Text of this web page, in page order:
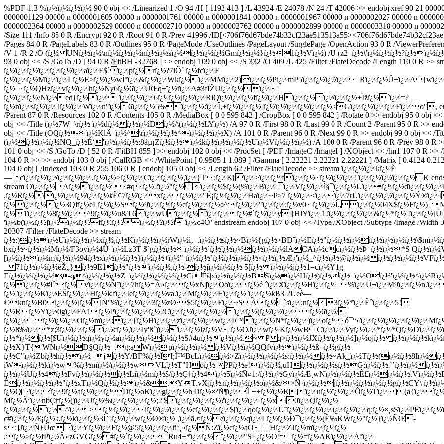
%PDF-1.3 %ï¿½ï¿½ï¿½ï¿½ 90 0 obj << /Linearized 1 /O 94 /H [ 1192 413 ] /L 43924 /E 24078 /N 24 /T 42006 >> endobj xref 90 21
0000001129 00000 n 0000001605 00000 n 0000001761 00000 n 0000001841 00000 n 0000001967 00000 n 0000002027 00000 n
0000002364 00000 n 0000002529 00000 n 0000002710 00000 n 0000002762 00000 n 0000002899 00000 n 0000003318 00000 n
/Size 111 /Info 85 0 R /Encrypt 92 0 R /Root 91 0 R /Prev 41996 /
/Pages 84 0 R /PageLabels 83 0 R /Outlines 95 0 R /PageMode /UseOutlines /PageLayout /SinglePage /OpenAction 93 0 R /
/V 1 /R 2 /O (ï¿½UNï¿½ï¿½\nï¿½ï¿½ï¿½nï¿½ï¿½sï¿½ï¿½ï¿½ï¿½Gmï¿½ï¿½}ï¿½1ï¿½Vï¿½) /U
93 0 obj << /S /GoTo /D [ 94 0 R /FitBH -32768 ] >> endobj 109 0 obj << /S 332 /O 409 /L 425 /Filter /FlateDecode /Length 110
ï¿½ï¿½ï¿½ï¿½ï¿½ï¿½ï¿½aï¿½F$`ï¿½pï¿½rï¿½?7iÕ´ ï¿½fcï¿½E
ï¿½ï¿½ï¿½Mï¿½ï¿½Lï¿½E>ï¿½ï¿½wÍºï¿½&ï¿½ï¿½Wkï¿½ï¿½MMï¿½2)ï¿½ï¿½Pï¿½mP5ï¿½ï¿½ï¿½ï¿½
ï¿½_~ï¿½QHzï¿½vï¿½ï¿½hï¿½Ny6ï¿½6ï¿½ÚŒq+ï¿½tï¿½A#3fÏŽUï¿½ï¿½ ï¿½
ï¿½ï¿½ï¿½/Nï¿½ed{ï¿½ï¿½_ï¿½ï¿½ï¿½6ï¿½ï¿½[ï¿½ï¿½RiQï¿½ï¿½ï¿½fï¿½ï¿½Hï¿½ï¿½ï¿½ï¿½ï¿½+Ìžï¿½`ï¿½=?
ï¿½nï¿½sï¿½ï¿½|lï¿½ï¿½Wï¿½n"ï¿½6ï¿½ï¿½5%ï¿½ï¿½:ï¿½Î‚+ï¿½ï¿½ï¿½]ï¿½ï¿½ï¿½ï¿½ï¿½ï¿½<Gï¿½ï¿½ï¿½ï¿½Fï¿½o",
/Parent 87 0 R /Resources 102 0 R /Contents 105 0 R /MediaBox [ 0 0 595 842 ] /CropBox [ 0 0 595 842 ] /Rotate 0 >> endobj 95 0 obj
obj << /Title (ï¿½7W+\rï¿½ ï¿½dï¿½ï¿½ï¿½Dï¿½/\(ï¿½ï¿½LYï¿½) /A 97 0 R /First 98 0 R /Last 99 0 R /Count 2 /Parent 95 0 R >>
obj << /Title (OQï¿½ï¿½KlÄ–ï¿½^\rï¿½ï¿½ï¿½^ï¿½ï¿½ï¿½X) /A 101 0 R /Parent 96 0 R /Next 99 0 R >> endobj 99 0 obj << /
(ï¿½ï¿½ï¿½ï¿½NQ_ï¿½É‘'ï¿½ï¿½ï¿½:8áµ¡Zï¿½ï¿½ï¿½kï¿½ï¿½ï¿½ï¿½Uï¿½Vï¿½ï¿½ï¿½) /A 100 0 R /Parent 96 0 R /Prev 98 0 R >>
101 0 obj << /S /GoTo /D [ 52 0 R /FitBH 855 ] >> endobj 102 0 obj << /ProcSet [ /PDF /ImageC /ImageI ] /XObject << /Im1 107 0 R >>
104 0 R >> >> endobj 103 0 obj [ /CalRGB << /WhitePoint [ 0.9505 1 1.089 ] /Gamma [ 2.22221 2.22221 2.22221 ] /Matrix [ 0.4124
104 0 obj [ /Indexed 103 0 R 255 106 0 R ] endobj 105 0 obj << /Length 62 /Filter /FlateDecode >> stream ï¿½ï¿½ï¿½kï¿½È
—cï¿½ï¿½ï¿½ï¿½ï¿½ï¿½.ï¿½ï¿½>ï¿½ï¿½Cï¿½ï¿½ï¿½,ï¿½}T:ï¿½K[ï¿½>ï¿½ï¿½fï¿½ï¿½~ï¿½ï¿½ï¿½! ï¿½ï¿½ï¿½ï¿½ï¿½K endstream
stream Oï¿½ï¿½Aï¿½ï¿½ï¿½#qï¿½2ï¿½"ï¿½
,ï¿½Rï¿½\ï¿½ï¿½ï¿½ï¿½ï¿½kÊ¢7ï¿½ï¿½xï¿½ï¿½ï¿½"Ê¡ï¿½ï¿½ï¿½Haï¿½~P>7 ï¿½ï¿½<ï¿½
ï¿½ï¿½ï¿½ï¿½3Qfï¿½eLï¿½ï¿½Sï¿½9ï¿½ï¿½ï¿½cï¿½ï¿½ï¿½o^ï¿½ï¿½"ï¿½ï¿½:ï¿½v0~
ï¿½1ï¿½;ï¿½8ï¿½ï¿½^9ï¿½ï¿½u&T6ï¿½wÙï¿½ï¿½ï¿½ï¿½ï¿½#`ï¿½ï¿½y][HlYï¿½
'ï¿½b(ï¿½ï¿½jï¿½ï¿½ï¿½fï¿½ï¿½ï¿½ï¿½ï¿½i ï¿½c4Ó’ endstream endobj 107 0 obj << /Type /XObject /Subtype /Image /Width
20307 /Filter /FlateDecode >> stream
bxï¿½~ï¿½ï¿½Mï¿½/F3oyï¿½4Û–ï¿½Lz3T $`gï¿½ï¿½ï¿½ï¿½`ï¿½ï¿½ï¿½ï¿½ï¿½ï¿½lACAï¿½ccï¿½ï¿½Þ¯ï¿½ï¿½*S
[ï¿½ï¿½ï¿½m)ï¿½ï¿½94ï¿½xï¿½ï¿½ï¿½}ï¿½ï¿½+ï¿½" tï¿½ï¿½`ï¿½ï¿½ï¿½ï¿½<ï¿½ï¿½Æ¿'ï¿½_^ï¿½ï¿½@ï¿½ï¿½
_71ï¿½ï¿½ï¿½ëŽ„}ï¿½9E1ï¿½"ï¿½ï¿½ï¿½,ï¿½-ï¿½jï¿½ï¿½ï¿½ 5[ï¿½ ï¿½ï¿½jï¿½1=cï¿½Y1g
Eï¿½ï¿½ï¿½ï¿½q^ï¿½ï¿½ï¿½Z_ï¿½ï¿½ï¿½ï¿½ï¿½CiÉš|xï¿½iï¿½ï¿½BSï¿½ï¿½Hï¿½)ï¿½
ï¿½ï¿½ï¿½#Ïˆtï¿½vï¿½ï¿½Ñ¨ï¿½7hï¿½=Ã«ï¿½ï¿½xNjï¿½Ooï¿½ï¿½é ´ï¿½Xï¿½ï¿½Hï¿½ï¿½_
ï¿½ ï¿½ï¿½Kï¿½ËŠï¿½ï¿½Hï¿½k:fï¿½Ieï¿½ï¿½ï¿½va.ï¿½Mï¿½ï¿½Hï¿½ï¿½ ï¿½ï¿½kB3 2Ueè—
©knï¿½B0ï¿½ï¿½[ï¿½[N"%ï¿½ï¿½ï¿½3ï¿½zØ·$5ï¿½ï¿½Eï¿½~SÅï¿½ `sï¿½;nï¿½3ï¿½*ï¿½Êˆï¿½ï¿½5!
ï¿½Rï¿½Yï¿½0gï¿½FA1ï¿½Pï¿½ï¿½ï¿½ï¿½2Cï¿½ï¿½ï¿½ï¿½ï¿½ï¿½ï¿½(ï¿½ï¿½ï¿½ï¿½6ï¿½/
ï¿½ï¿½ï¿½ï¿½ï¿½Oï¿½mï¿½:ï¿½{ï¿½Hï¿½ï¿½zï¿½ï¿½ï¿½wï¿½Þ™ï¿½ï¿½N*ï¿½ï¿½)ï¿½oï¿½
ï¿½ß‰ï¿½*z;3ï¿½ï¿½ï¿½ï¿½cï¿½,ï¿½ly'ß´)ï¿½ï¿½ï¿½lzï¿½V
ï¿½*ï¿½ï¿½[$Uï¿½ï¿½qï¿½yï¿½aï¿½ï¿½ï¿½ï¿½ï¿½S#4uï¿½ï¿½ï¿½.~ Pq>ï¿½ï¿½JXï¿½/ï¿½ï¿½]ï¿½ojï¿½
ï¿½X}T{WNï¿½Ð§Qï¿½+.g:aWï¿½pï¿½ï¿½ï¿½ ï¿½Vï¿½ï¿½QQfvï¿½ï¿½ï¿½ß¬ï¿½gï¿½|
ï¿½C"ï¿½Zbï¿½hï¿½ï¿½+jï¿½Y/BF%ï¿½ÏI;Ì™BcLï¿½ï¿½>Zï¿½ï¿½ï¿½ï¿½s:ï¿½ï¿½
iWï¿½ï¿½kï¿½w%ï¿½mï¿½/ï¿½ï¿½wVLï¿½T"Hoï¿½ ?Pï¿½e!ï¿½ï¿½,uHï¿½ï¿½ï¿½sï¿½G;ï¿½ï¿½ì¨’ï¿½ï¿½
ï¿½ï¿½Uï¿½4ï¿½Fvï¿½ï¿½ï¿½ï¿½Liï¿½mï¿½$/ï¿½Ç†ï¿½4ï¿½5ï¿½Ñ¤1:/
Êï¿½ï¿½ï¿½ï¿½"ï¿½xTï¿½Qï¿½ï¿½ï¿½&.YT.vXjï¿½nï¿½ï¿½ï¿½oï¿½&/>Ñ·ï¿½ï¿½jï¿½ï¿½ï¿½ï¿½ï¿½gï¿½CY\
ï¿½Qï¿½;ï¿½9ï¿½aï¿½ï¿½ï¿½Dï¿½oKï¿½gï¿½ï¿½h|Dï¿½×²Ñ¶ï¿½Ì´++ï¿½ï¿½Kï¿½uï¿½ï¿½ï¿½Ô­ï¿½Tï¿½
Mï¿½Ãªï¿½nbÇ†ï¿½()ï¿½Uï¿½%ï¿½ï¿½ï¿½ï¿½;2'$ï¿½ï¿½ï¿½ï¿½?ï¿½ï¿½ï¿½ ï¿½xÌ0ï¿½Qï¿½ï¿½
ï¿½ï¿½ï¿½ï¿½^ï¿½>'ï¿½ï¿½ï¿½
c#ï¿½ï¿½Æ¡ï¿½k,ï¿½kï¿½ï¿½3Ì˜5ï¿½ï¿½wï¿½Ø®ï¿½ ,ï¿½ã‚¤ï¿½ eï¿½ï¿½qï¿½Lï¿½ï¿½Ð¯ï¿½ï¿½(Ê‰KWï¿½"ï¿½}ï¿½ÑŒ-
s:]Jï¿½ÑƒÙœï¿½Yï¿½ï¿½Fï¿½@5ï¿½ï¿½ï¿½ñ‘¸«ï¿½Ñ­:Zï¿½cï¿½aO Hï¿½ZJï¿½mï¿½ï¿½ï¿½
,ï¿½>ï¿½fPï¿½Â»zGVGï¿½ #ï¿½`ï¿½ï¿½;Ru4+*ï¿½ï¿½ï¿½ï¿½"S×¿ï¿½O!=ï¿½=ï¿½AKï¿½ï¿½Åºï¿½